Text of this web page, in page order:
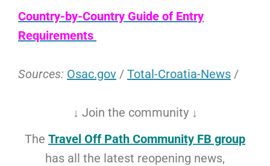
Country-by-Country Guide of Entry
Requirements
Sources: Osac.gov / Total-Croatia-News /
↓ Join the community ↓
The Travel Off Path Community FB group
has all the latest reopening news,